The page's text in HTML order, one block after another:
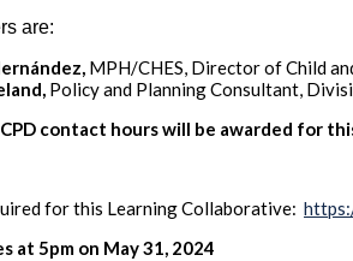
are:
MPH/CHES, Director of Child
Policy and Planning Consultant,
contact hours will be awarded for
for this Learning Collaborative:
at 5pm on May 31, 2024